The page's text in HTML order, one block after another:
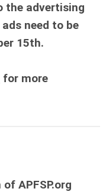
the advertising
need to be
15th.
for more
APFSP.org